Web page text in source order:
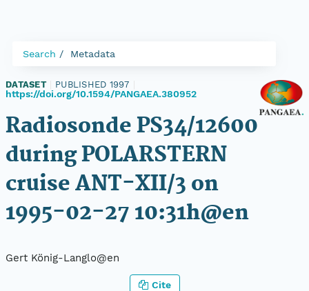
Search Metadata
DATASET PUBLISHED 1997
https://doi.org/10.1594/PANGAEA.380952
Radiosonde PS34/12600
during POLARSTERN
cruise ANT-XII/3 on
1995-02-27 10:31h@en
Gert König-Langlo@en
Cite